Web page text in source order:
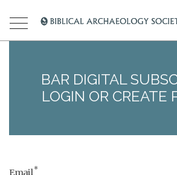
BAR DIGITAL
LOGIN OR CREATE
Email*